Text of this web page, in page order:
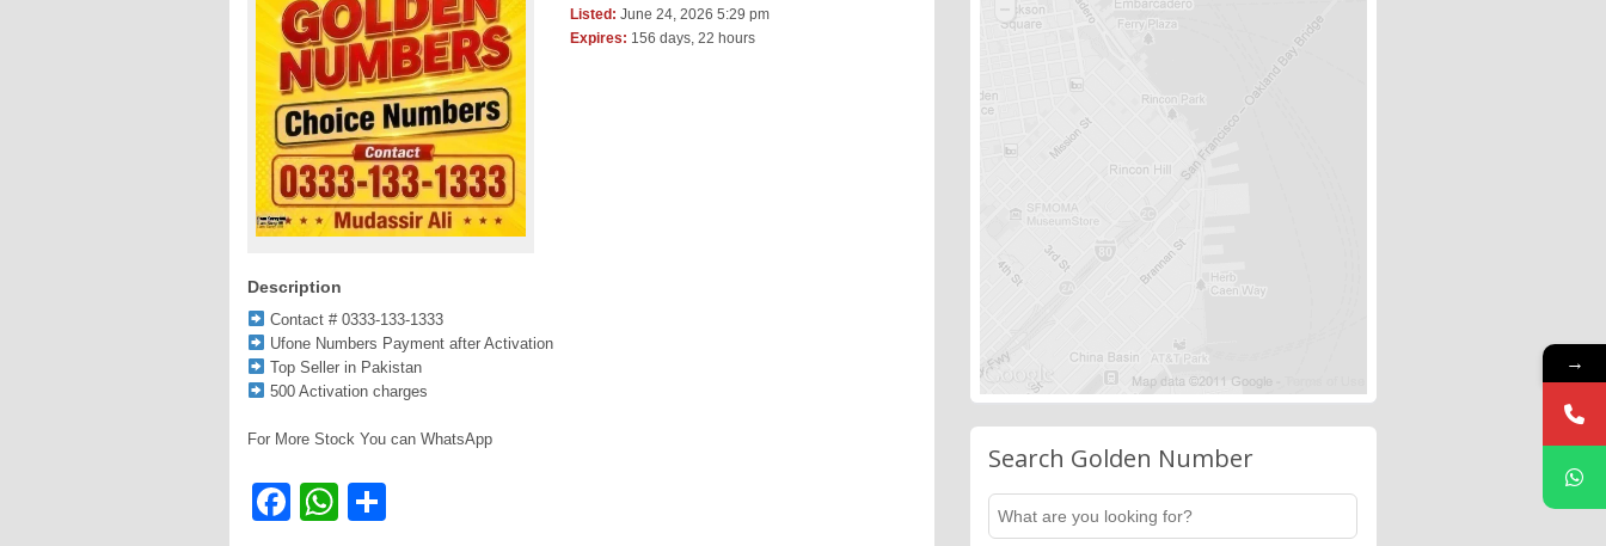
Listed: June 24, 2026 5:29 pm
Expires: 156 days, 22 hours
Description
Contact # 0333-133-1333
Ufone Numbers Payment after Activation
Top Seller in Pakistan
500 Activation charges
For More Stock You can WhatsApp
Facebook
WhatsApp
Search Golden Number
→